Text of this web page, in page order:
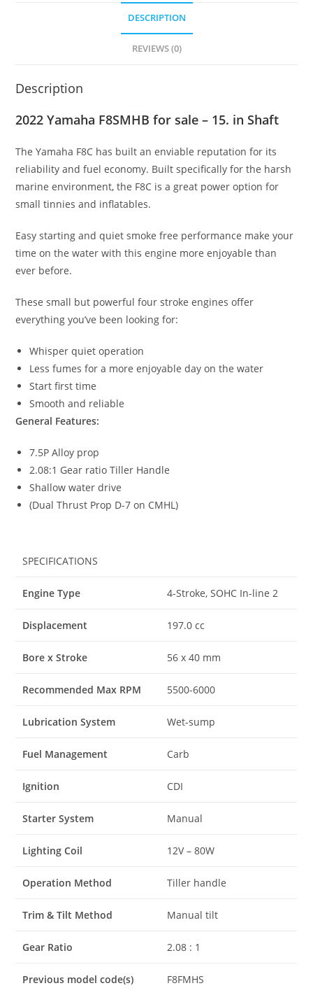
DESCRIPTION
REVIEWS (0)
Description
2022 Yamaha F8SMHB for sale – 15. in Shaft
The Yamaha F8C has built an enviable reputation for its
reliability and fuel economy. Built specifically for the harsh
marine environment, the F8C is a great power option for
small tinnies and inflatables.
Easy starting and quiet smoke free performance make your
time on the water with this engine more enjoyable than
ever before.
These small but powerful four stroke engines offer
everything you’ve been looking for:
Whisper quiet operation
Less fumes for a more enjoyable day on the water
Start first time
Smooth and reliable
General Features:
7.5P Alloy prop
2.08:1 Gear ratio Tiller Handle
Shallow water drive
(Dual Thrust Prop D-7 on CMHL)
SPECIFICATIONS
Engine Type 4-Stroke, SOHC In-line 2
Displacement 197.0 cc
Bore x Stroke 56 x 40 mm
Recommended Max RPM 5500-6000
Lubrication System Wet-sump
Fuel Management Carb
Ignition CDI
Starter System Manual
Lighting Coil 12V – 80W
Operation Method Tiller handle
Trim & Tilt Method Manual tilt
Gear Ratio 2.08 : 1
Previous model code(s) F8FMHS